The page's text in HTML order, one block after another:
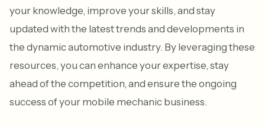
your knowledge, improve your skills, and stay
updated with the latest trends and developments in
the dynamic automotive industry. By leveraging these
resources, you can enhance your expertise, stay
ahead of the competition, and ensure the ongoing
success of your mobile mechanic business.